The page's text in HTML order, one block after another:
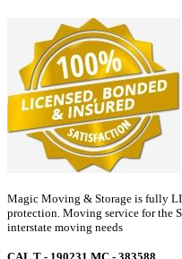
Magic Moving & Storage is fully
protection. Moving service for the
interstate moving needs